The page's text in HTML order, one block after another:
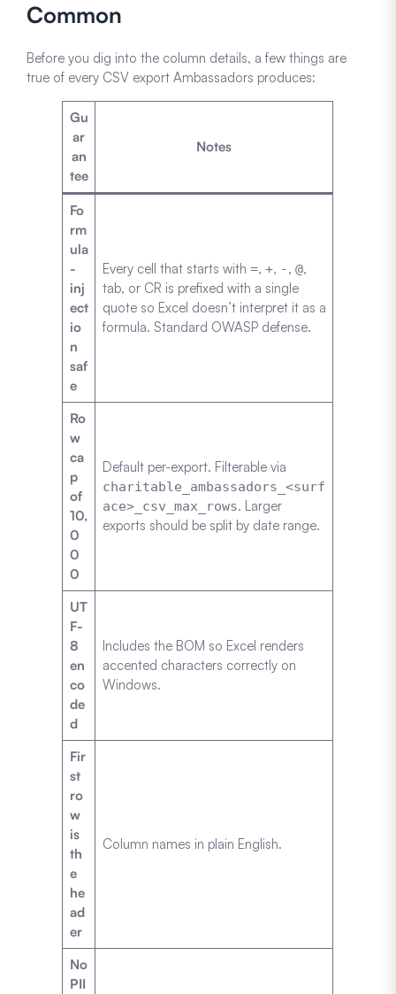
Common
Before you dig into the column details, a few things are
true of every CSV export Ambassadors produces:
Gu
ar
an
tee
Notes
Fo
rm
ula
-
inj
ect
io
n
saf
e
Every cell that starts with =, +, -, @,
tab, or CR is prefixed with a single
quote so Excel doesn’t interpret it as a
formula. Standard OWASP defense.
Ro
w
ca
p
of
10,
0
0
0
Default per-export. Filterable via
charitable_ambassadors_<surf
ace>_csv_max_rows. Larger
exports should be split by date range.
UT
F-
8
en
co
de
d
Includes the BOM so Excel renders
accented characters correctly on
Windows.
Fir
st
ro
w
is
th
e
he
ad
er
Column names in plain English.
No
PII